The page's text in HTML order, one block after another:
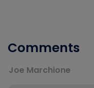
Comments
Joe Marchione